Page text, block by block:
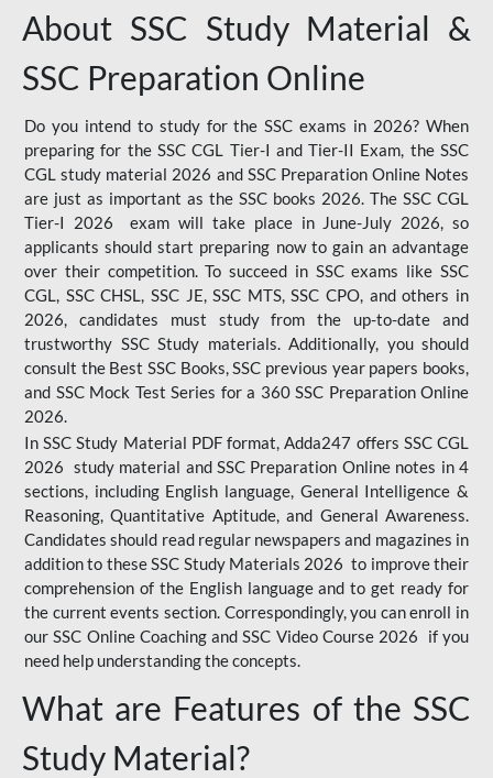
About SSC Study Material &
SSC Preparation Online
Do you intend to study for the SSC exams in 2026? When
preparing for the SSC CGL Tier-I and Tier-II Exam, the SSC
CGL study material 2026 and SSC Preparation Online Notes
are just as important as the SSC books 2026. The SSC CGL
Tier-I 2026 exam will take place in June-July 2026, so
applicants should start preparing now to gain an advantage
over their competition. To succeed in SSC exams like SSC
CGL, SSC CHSL, SSC JE, SSC MTS, SSC CPO, and others in
2026, candidates must study from the up-to-date and
trustworthy SSC Study materials. Additionally, you should
consult the Best SSC Books, SSC previous year papers books,
and SSC Mock Test Series for a 360 SSC Preparation Online
2026.
In SSC Study Material PDF format, Adda247 offers SSC CGL
2026 study material and SSC Preparation Online notes in 4
sections, including English language, General Intelligence &
Reasoning, Quantitative Aptitude, and General Awareness.
Candidates should read regular newspapers and magazines in
addition to these SSC Study Materials 2026 to improve their
comprehension of the English language and to get ready for
the current events section. Correspondingly, you can enroll in
our SSC Online Coaching and SSC Video Course 2026 if you
need help understanding the concepts.
What are Features of the SSC
Study Material?